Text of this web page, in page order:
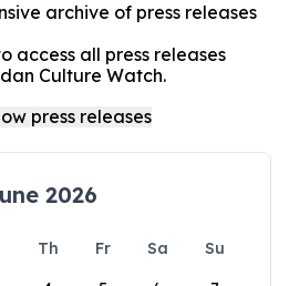
archive of press releases
access all press releases
Culture Watch.
2026
Th Fr Sa
Su